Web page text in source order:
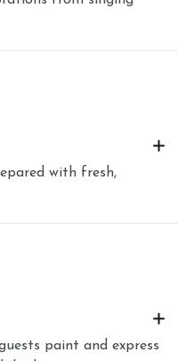
with fresh,
paint and express